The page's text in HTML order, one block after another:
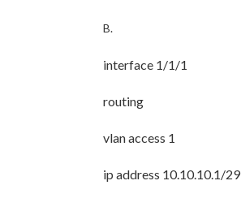
B.
interface 1/1/1
routing
vlan access 1
ip address 10.10.10.1/29